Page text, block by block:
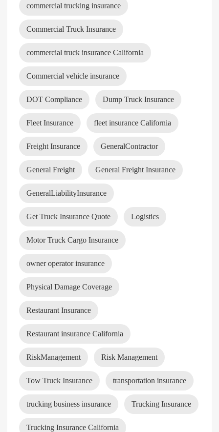
commercial trucking insurance
Commercial Truck Insurance
commercial truck insurance California
Commercial vehicle insurance
DOT Compliance Dump Truck Insurance
Fleet Insurance fleet insurance California
Freight Insurance GeneralContractor
General Freight General Freight Insurance
GeneralLiabilityInsurance
Get Truck Insurance Quote Logistics
Motor Truck Cargo Insurance
owner operator insurance
Physical Damage Coverage
Restaurant Insurance
Restaurant insurance California
RiskManagement Risk Management
Tow Truck Insurance transportation insurance
trucking business insurance Trucking Insurance
Trucking Insurance California